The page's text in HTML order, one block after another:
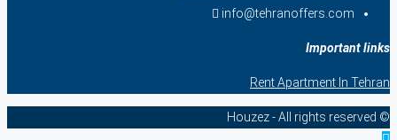
info@tehranoffers.com
Important links
Rent Apartment In Tehran
© Houzez - All rights reserved